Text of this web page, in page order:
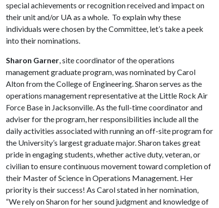
special achievements or recognition received and impact on
their unit and/or UA as a whole. To explain why these
individuals were chosen by the Committee, let’s take a peek
into their nominations.
Sharon Garner, site coordinator of the operations
management graduate program, was nominated by Carol
Alton from the College of Engineering. Sharon serves as the
operations management representative at the Little Rock Air
Force Base in Jacksonville. As the full-time coordinator and
adviser for the program, her responsibilities include all the
daily activities associated with running an off-site program for
the University’s largest graduate major. Sharon takes great
pride in engaging students, whether active duty, veteran, or
civilian to ensure continuous movement toward completion of
their Master of Science in Operations Management. Her
priority is their success! As Carol stated in her nomination,
“We rely on Sharon for her sound judgment and knowledge of